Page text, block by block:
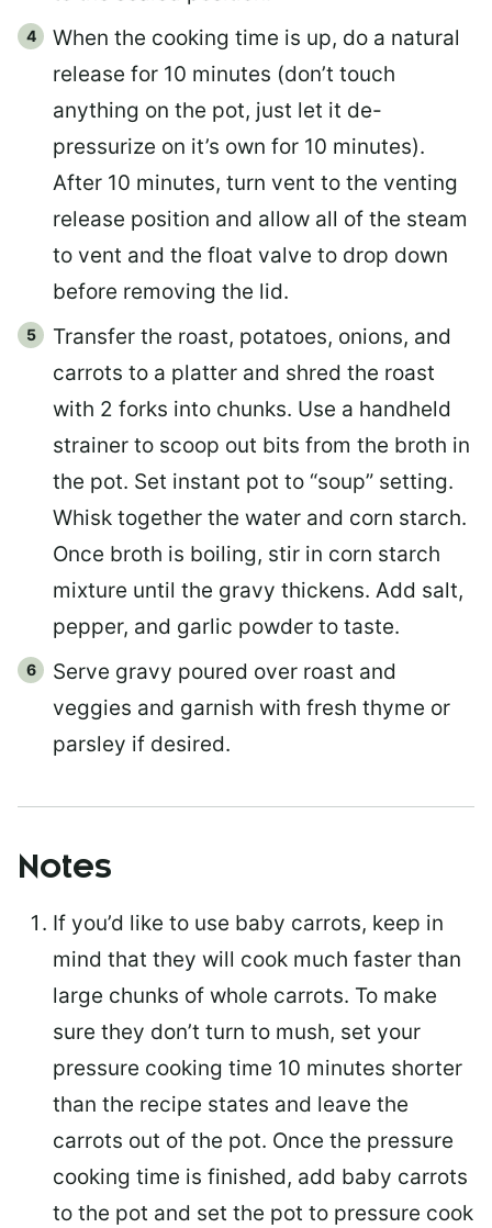
When the cooking time is up, do a natural
release for 10 minutes (don’t touch
anything on the pot, just let it de-
pressurize on it’s own for 10 minutes).
After 10 minutes, turn vent to the venting
release position and allow all of the steam
to vent and the float valve to drop down
before removing the lid.
Transfer the roast, potatoes, onions, and
carrots to a platter and shred the roast
with 2 forks into chunks. Use a handheld
strainer to scoop out bits from the broth in
the pot. Set instant pot to “soup” setting.
Whisk together the water and corn starch.
Once broth is boiling, stir in corn starch
mixture until the gravy thickens. Add salt,
pepper, and garlic powder to taste.
Serve gravy poured over roast and
veggies and garnish with fresh thyme or
parsley if desired.
Notes
If you’d like to use baby carrots, keep in
mind that they will cook much faster than
large chunks of whole carrots. To make
sure they don’t turn to mush, set your
pressure cooking time 10 minutes shorter
than the recipe states and leave the
carrots out of the pot. Once the pressure
cooking time is finished, add baby carrots
to the pot and set the pot to pressure cook